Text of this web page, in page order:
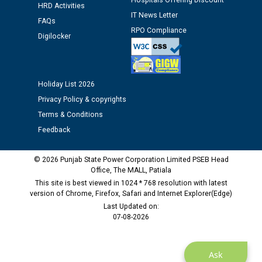
Assiatant Manager/HR against CRA 304/24 -
12.01.2026
Public notice regarding Biometric Verification at the
time of Joining for the post of Assistant Lineman
as Defaulter Firm by PSPCL upto 02-03-2028
Ask
HRD Activities
FAQs
Digilocker
IT News Letter
RPO Compliance
Holiday List 2026
Privacy Policy & copyrights
Terms & Conditions
Feedback
© 2026 Punjab State Power Corporation Limited PSEB Head
Office, The MALL, Patiala
This site is best viewed in 1024 * 768 resolution with latest
version of Chrome, Firefox, Safari and Internet Explorer(Edge)
Last Updated on:
07-08-2026